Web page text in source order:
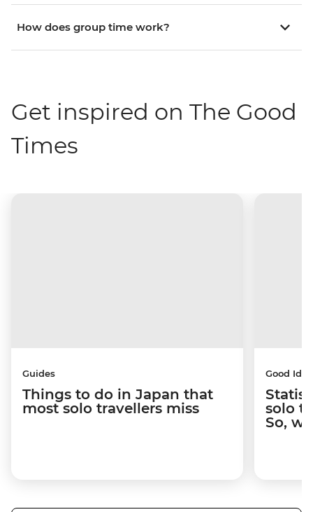
How does group time work?
Get inspired on The Good
Times
Guides
Things to do in Japan that
most solo travellers miss
Good
solo
So,